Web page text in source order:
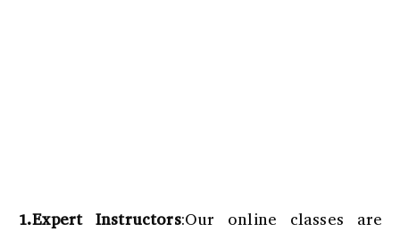
1.Expert Instructors:Our online classes are